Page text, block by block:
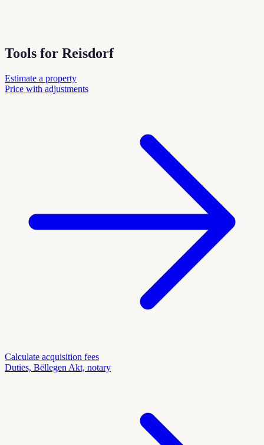
Tools for Reisdorf
Estimate a property
Price with adjustments
Calculate acquisition fees
Duties, Bëllegen Akt, notary